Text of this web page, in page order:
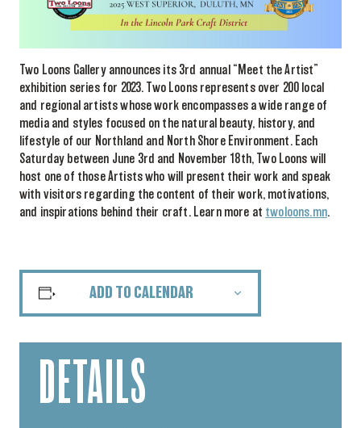
Two Loons Gallery announces its 3rd annual “Meet the Artist”
exhibition series for 2023. Two Loons represents over 200 local
and regional artists whose work encompasses a wide range of
media and styles focused on the natural beauty, history, and
lifestyle of our Northland and North Shore Environment. Each
Saturday between June 3rd and November 18th, Two Loons will
host one of those Artists who will present their work and speak
with visitors regarding the content of their work, motivations,
and inspirations behind their craft. Learn more at twoloons.mn.
ADD TO CALENDAR
DETAILS